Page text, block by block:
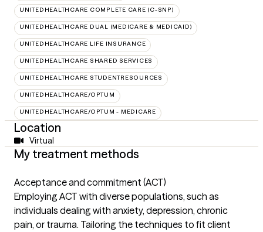
UNITEDHEALTHCARE COMPLETE CARE (C-SNP)
UNITEDHEALTHCARE DUAL (MEDICARE & MEDICAID)
UNITEDHEALTHCARE LIFE INSURANCE
UNITEDHEALTHCARE SHARED SERVICES
UNITEDHEALTHCARE STUDENTRESOURCES
UNITEDHEALTHCARE/OPTUM
UNITEDHEALTHCARE/OPTUM - MEDICARE
Location
Virtual
My treatment methods
Acceptance and commitment (ACT)
Employing ACT with diverse populations, such as
individuals dealing with anxiety, depression, chronic
pain, or trauma. Tailoring the techniques to fit client